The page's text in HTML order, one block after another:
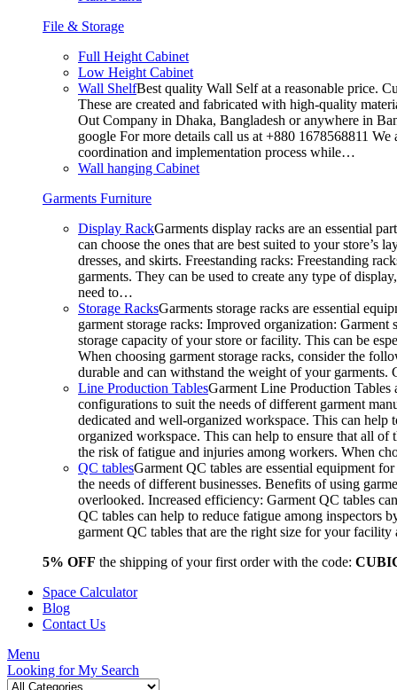
File & Storage
Full Height Cabinet
Low Height Cabinet
Wall ShelfBest quality Wall Self at a reasonable price.
These are created and fabricated with high-quality
Out Company in Dhaka, Bangladesh or anywhere in
google For more details call us at +880 1678568811
coordination and implementation process while…
Wall hanging Cabinet
Garments Furniture
Display RackGarments display racks are an essential
can choose the ones that are best suited to your
dresses, and skirts. Freestanding racks: Freestanding
garments. They can be used to create any type of
need to…
Storage RacksGarments storage racks are essential
garment storage racks: Improved organization:
storage capacity of your store or facility. This can be
When choosing garment storage racks, consider the
durable and can withstand the weight of your
Line Production TablesGarment Line Production Tables
configurations to suit the needs of different garment
dedicated and well-organized workspace. This can
organized workspace. This can help to ensure that all of
the risk of fatigue and injuries among workers. When
QC tablesGarment QC tables are essential equipment
the needs of different businesses. Benefits of using
overlooked. Increased efficiency: Garment QC tables
QC tables can help to reduce fatigue among inspectors
garment QC tables that are the right size for your
5% OFF the shipping of your first order with the code:
Space Calculator
Blog
Contact Us
Menu
Looking forMy Search